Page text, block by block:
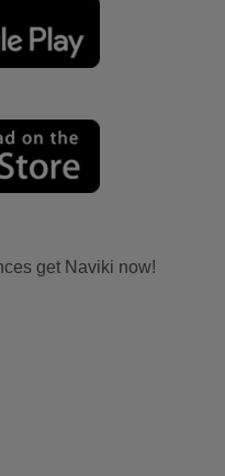
get Naviki now!